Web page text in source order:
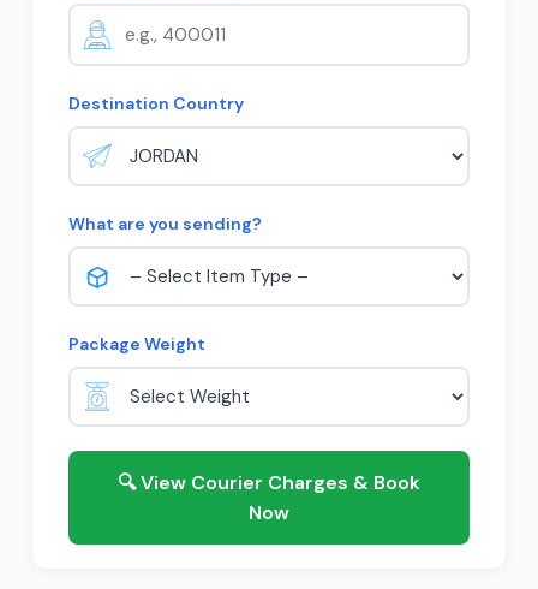
Destination Country
What are you sending?
Package Weight
🔍 View Courier Charges & Book
Now